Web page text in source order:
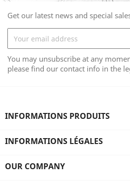
Get our latest news and special
You may unsubscribe at any
please find our contact info in the
INFORMATIONS PRODUITS
INFORMATIONS LÉGALES
OUR COMPANY